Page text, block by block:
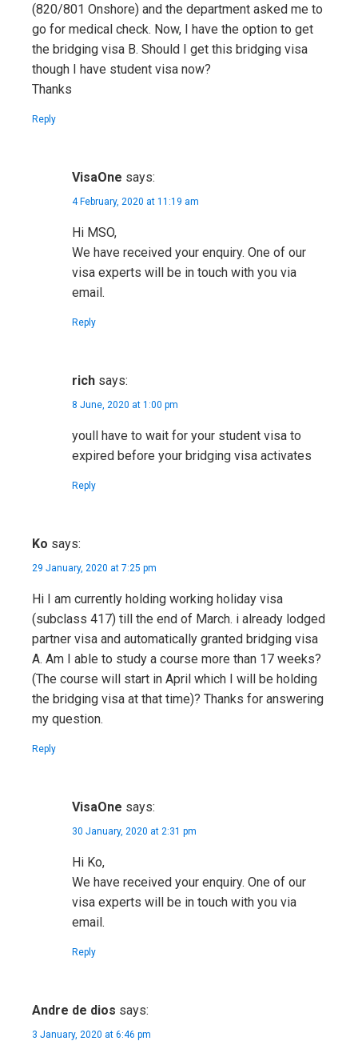
(820/801 Onshore) and the department asked me to
go for medical check. Now, I have the option to get
the bridging visa B. Should I get this bridging visa
though I have student visa now?
Thanks
Reply
VisaOne says:
4 February, 2020 at 11:19 am
Hi MSO,
We have received your enquiry. One of our
visa experts will be in touch with you via
email.
Reply
rich says:
8 June, 2020 at 1:00 pm
youll have to wait for your student visa to
expired before your bridging visa activates
Reply
Ko says:
29 January, 2020 at 7:25 pm
Hi I am currently holding working holiday visa
(subclass 417) till the end of March. i already lodged
partner visa and automatically granted bridging visa
A. Am I able to study a course more than 17 weeks?
(The course will start in April which I will be holding
the bridging visa at that time)? Thanks for answering
my question.
Reply
VisaOne says:
30 January, 2020 at 2:31 pm
Hi Ko,
We have received your enquiry. One of our
visa experts will be in touch with you via
email.
Reply
Andre de dios says:
3 January, 2020 at 6:46 pm